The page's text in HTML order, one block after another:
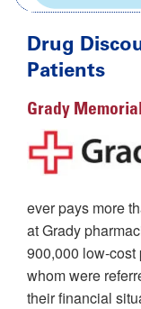
Drug
Patients
Grady Memorial
ever pays more
at Grady
900,000 low-cost
whom were
their financial